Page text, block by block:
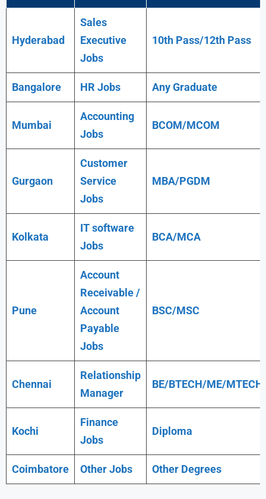
Hyderabad
Sales
Executive
Jobs
10th Pass/12th Pass
Bangalore HR Jobs AnyGraduate
Mumbai
Accounting
Jobs
BCOM/MCOM
Gurgaon
Customer
Service
Jobs
MBA/PGDM
Kolkata
IT software
Jobs
BCA/MCA
Pune
Account
Receivable /
Account
Payable
Jobs
BSC/MSC
Chennai
Relationship
Manager
BE/BTECH/ME/MTECH
Kochi
Finance
Jobs
Diploma
Coimbatore Other Jobs Other Degrees